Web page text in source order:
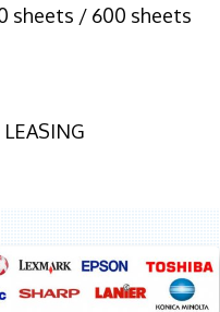
sheets / 600 sheets